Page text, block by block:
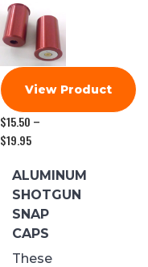
View Product
$15.50 –
$19.95Price
$15.50
through
$19.95
ALUMINUM
SHOTGUN
SNAP
CAPS
These